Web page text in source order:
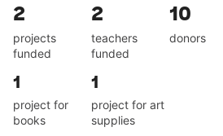
2
projects
funded
2
teachers
funded
10
donors
1
project for
books
1
project for art
supplies